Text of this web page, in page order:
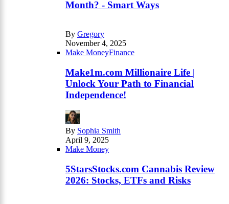
Month? - Smart Ways
By Gregory
November 4, 2025
Make MoneyFinance
Make1m.com Millionaire Life |
Unlock Your Path to Financial
Independence!
By Sophia Smith
April 9, 2025
Make Money
5StarsStocks.com Cannabis Review
2026: Stocks, ETFs and Risks